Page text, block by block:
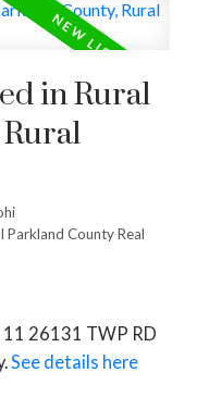
in Rural
Parkland County Real
11 26131 TWP RD
See details here